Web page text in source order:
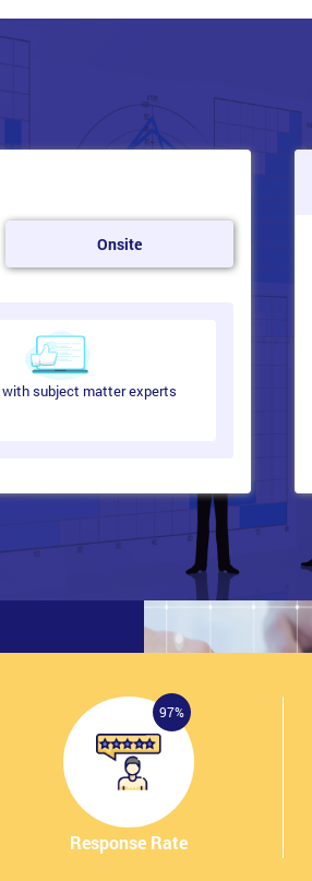
Onsite
subject matter experts
97%
Response Rate